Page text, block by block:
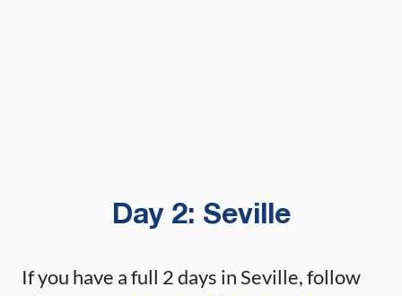
Day 2: Seville
If you have a full 2 days in Seville, follow